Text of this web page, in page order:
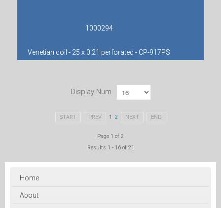
1000294
Venetian coil - 25 x 0.21 perforated - CP-917PS
Display Num
START PREV 1 2 NEXT END
Page 1 of 2
Results 1 - 16 of 21
Home
About